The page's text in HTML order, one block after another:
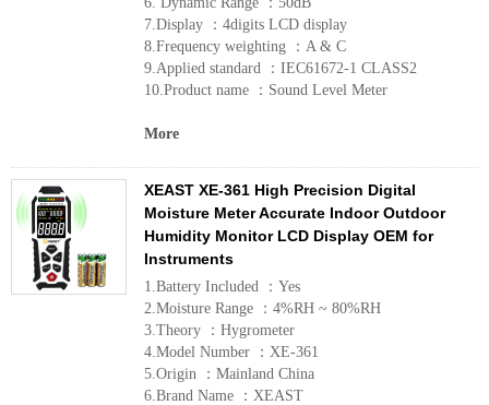
7.Display ：4digits LCD display
8.Frequency weighting ：A & C
9.Applied standard ：IEC61672-1 CLASS2
10.Product name ：Sound Level Meter
More
XEAST XE-361 High Precision Digital
Moisture Meter Accurate Indoor Outdoor
Humidity Monitor LCD Display OEM for
Instruments
1.Battery Included ：Yes
2.Moisture Range ：4%RH ~ 80%RH
3.Theory ：Hygrometer
4.Model Number ：XE-361
5.Origin ：Mainland China
6.Brand Name ：XEAST